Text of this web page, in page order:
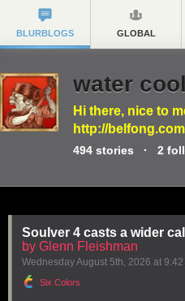
BLURBLOGS GLOBAL
water
Hi there, nice to
http://
494 stories · 2
Soulver 4 casts a wider
by Glenn Fleishman
Wednesday August 5th, 2026 at 9:42
Six Colors